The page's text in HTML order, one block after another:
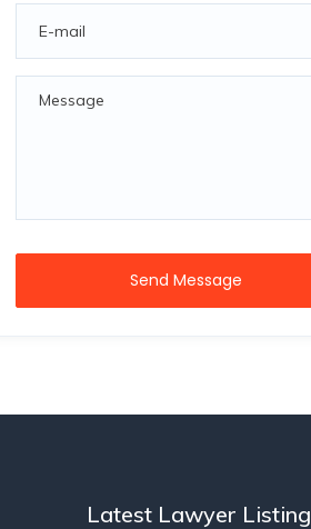
Send Message
Latest Lawyer Listing